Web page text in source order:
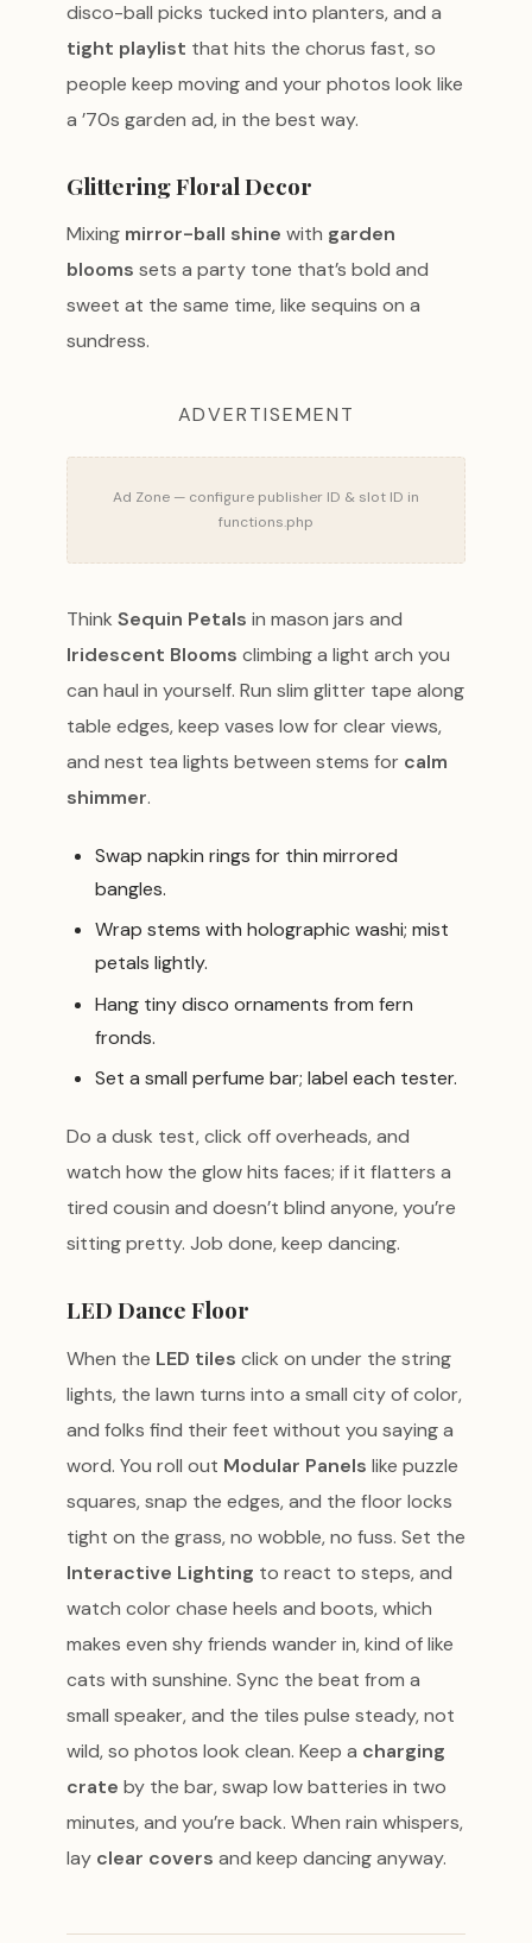
disco-ball picks tucked into planters, and a
tight playlist that hits the chorus fast, so
people keep moving and your photos look like
a ’70s garden ad, in the best way.
Glittering Floral Decor
Mixing mirror-ball shine with garden
blooms sets a party tone that’s bold and
sweet at the same time, like sequins on a
sundress.
ADVERTISEMENT
Ad Zone — configure publisher ID & slot ID in
functions.php
Think Sequin Petals in mason jars and
Iridescent Blooms climbing a light arch you
can haul in yourself. Run slim glitter tape along
table edges, keep vases low for clear views,
and nest tea lights between stems for calm
shimmer.
Swap napkin rings for thin mirrored
bangles.
Wrap stems with holographic washi; mist
petals lightly.
Hang tiny disco ornaments from fern
fronds.
Set a small perfume bar; label each tester.
Do a dusk test, click off overheads, and
watch how the glow hits faces; if it flatters a
tired cousin and doesn’t blind anyone, you’re
sitting pretty. Job done, keep dancing.
LED Dance Floor
When the LED tiles click on under the string
lights, the lawn turns into a small city of color,
and folks find their feet without you saying a
word. You roll out Modular Panels like puzzle
squares, snap the edges, and the floor locks
tight on the grass, no wobble, no fuss. Set the
Interactive Lighting to react to steps, and
watch color chase heels and boots, which
makes even shy friends wander in, kind of like
cats with sunshine. Sync the beat from a
small speaker, and the tiles pulse steady, not
wild, so photos look clean. Keep a charging
crate by the bar, swap low batteries in two
minutes, and you’re back. When rain whispers,
lay clear covers and keep dancing anyway.